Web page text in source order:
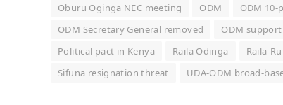
Oburu Oginga NEC meeting
ODM ODM
ODM Secretary General removed
ODM
Political pact in Kenya
Raila Odinga Raila-
Sifuna resignation threat
UDA-ODM broad-